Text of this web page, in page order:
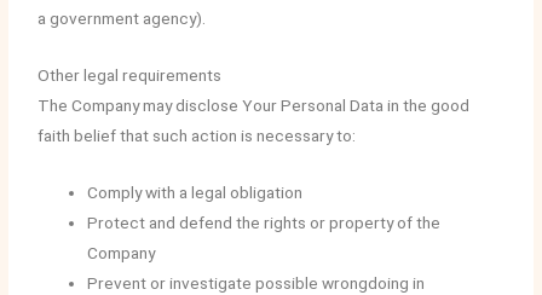
a government agency).
Other legal requirements
The Company may disclose Your Personal Data in the good
faith belief that such action is necessary to:
Comply with a legal obligation
Protect and defend the rights or property of the
Company
Prevent or investigate possible wrongdoing in